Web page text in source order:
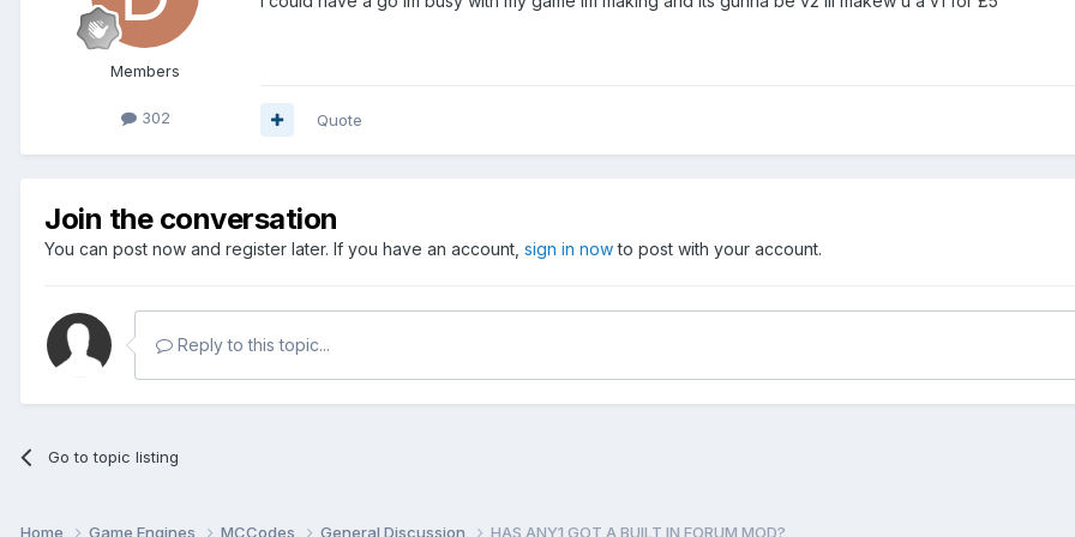
Members
302 Quote
Join the conversation
You can post now and register later. If you have an account, sign in nowto post with your account.
Reply to this topic...
Go to topic listing
Home Game Engines MCCodes General Discussion HAS ANY1 GOT A BUILT IN FORUM MOD?